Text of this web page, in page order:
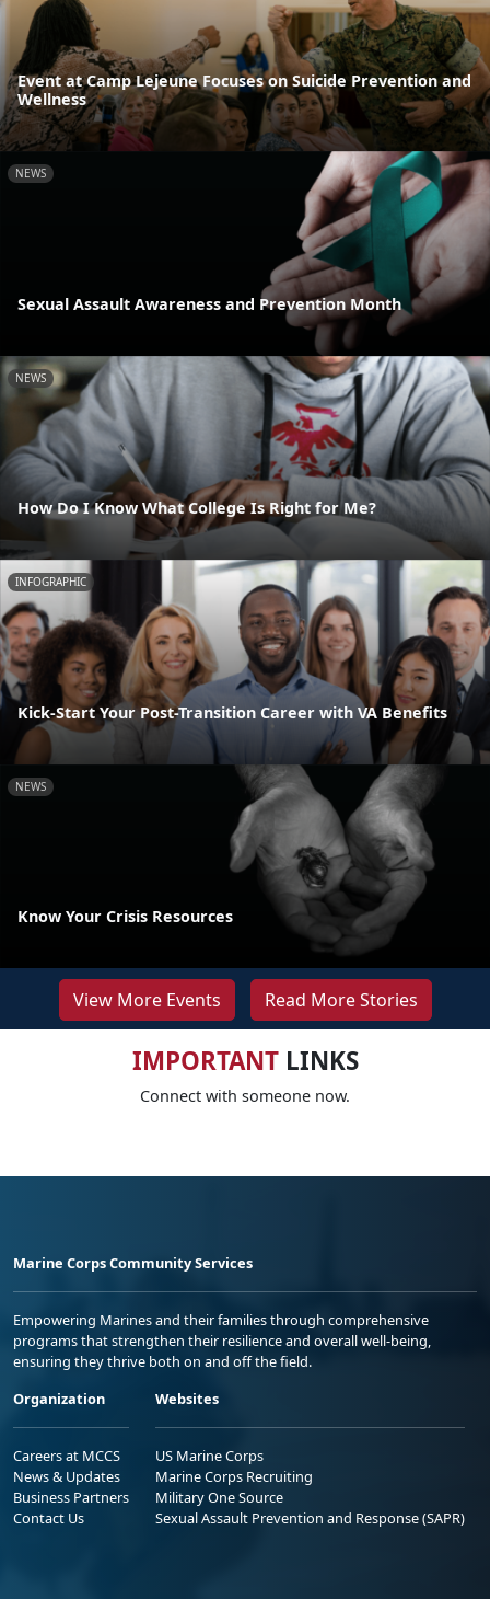
Event at Camp Lejeune Focuses on Suicide Prevention and
Wellness
NEWS
Sexual Assault Awareness and Prevention Month
NEWS
How Do I Know What College Is Right for Me?
INFOGRAPHIC
Kick-Start Your Post-Transition Career with VA Benefits
NEWS
Know Your Crisis Resources
View More Events Read More Stories
IMPORTANTLINKS
Connect with someone now.
Marine Corps Community Services
Empowering Marines and their families through comprehensive
programs that strengthen their resilience and overall well-being,
ensuring they thrive both on and off the field.
Organization
Careers at MCCS
News & Updates
Business Partners
Contact Us
Websites
US Marine Corps
Marine Corps Recruiting
Military One Source
Sexual Assault Prevention and Response (SAPR)